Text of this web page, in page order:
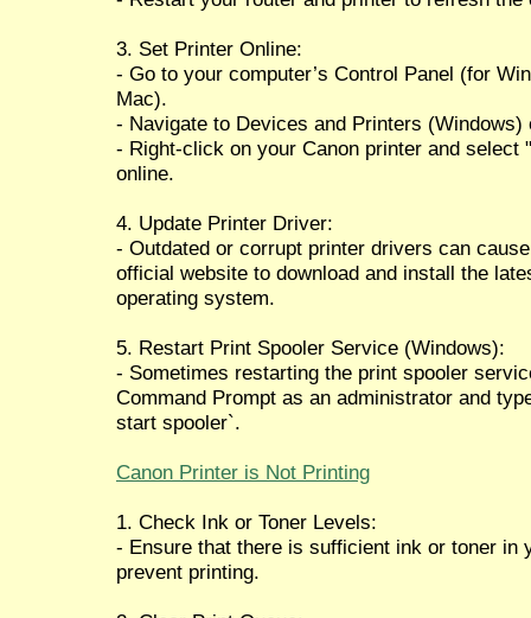
3. Set Printer Online:
- Go to your computer’s Control Panel (for
Mac).
- Navigate to Devices and Printers
- Right-click on your Canon printer and select
online.
4. Update Printer Driver:
- Outdated or corrupt printer drivers can
official website to download and install the
operating system.
5. Restart Print Spooler Service (Windows):
- Sometimes restarting the print spooler
Command Prompt as an administrator and
start spooler`.
Canon Printer is Not Printing
1. Check Ink or Toner Levels:
- Ensure that there is sufficient ink or toner in
prevent printing.